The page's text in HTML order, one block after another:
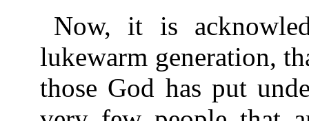
Now, it is
lukewarm generation,
those God has put